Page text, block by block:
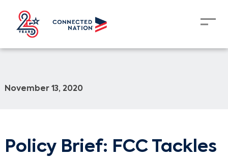
November 13, 2020
Policy Brief: FCC Tackles